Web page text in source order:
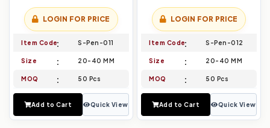
LOGIN FOR PRICE
Item Code S-Pen-011
Size 20-40 MM
MOQ 50 Pcs
Add to Cart Quick View
LOGIN FOR PRICE
Item Code S-Pen-012
Size 20-40 MM
MOQ 50 Pcs
Add to Cart Quick View